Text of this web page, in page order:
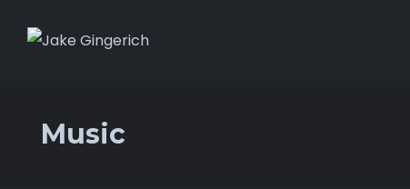
Music